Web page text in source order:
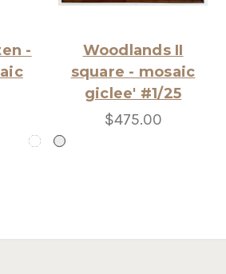
-
Woodlands II
square - mosaic
giclee' #1/25
$475.00